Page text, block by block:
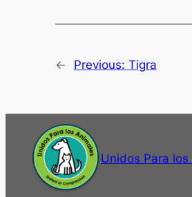
← Previous: Tigra
Unidos Para los